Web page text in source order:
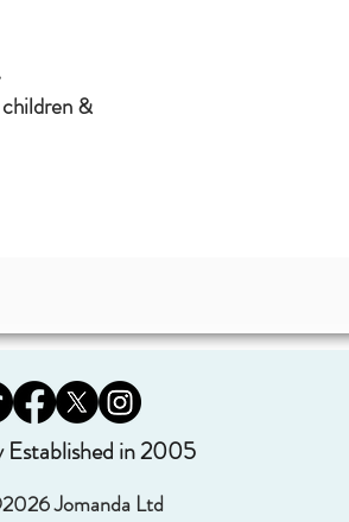
&
Established in 2005
Jomanda Ltd